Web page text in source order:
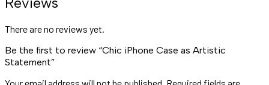
There are no reviews yet.
Be the first to review “Chic iPhone Case as Artistic
Statement”
Your email address will not be published. Required fields are